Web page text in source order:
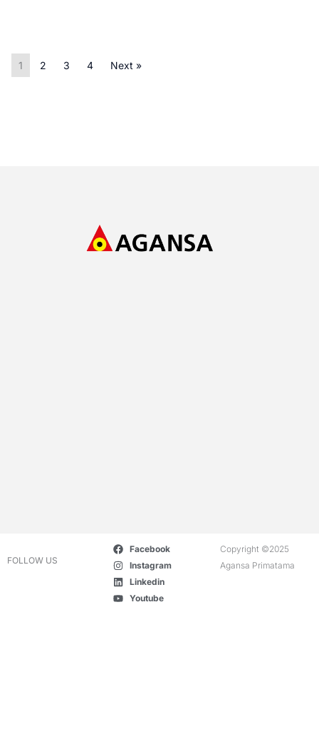
1 2 3 4 Next »
FOLLOW US
Facebook
Instagram
Linkedin
Youtube
Copyright ©2025
Agansa Primatama